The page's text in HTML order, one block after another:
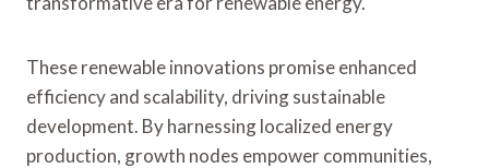
These renewable innovations promise enhanced
efficiency and scalability, driving sustainable
development. By harnessing localized energy
production, growth nodes empower communities,